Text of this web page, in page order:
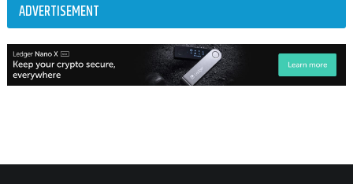
ADVERTISEMENT